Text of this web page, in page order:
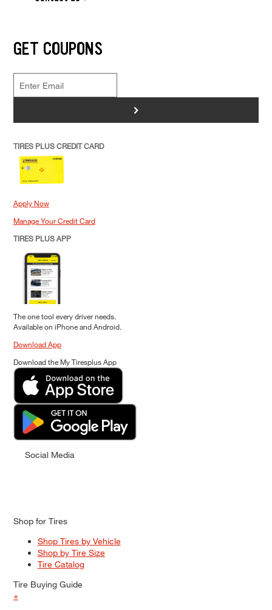
GET COUPONS
>
TIRES PLUS CREDIT CARD
Apply Now
Manage Your Credit Card
TIRES PLUS APP
The one tool every driver needs.
Available on iPhone and Android.
Download App
Download the My Tiresplus App
Social Media
Shop for Tires
Shop Tires by Vehicle
Shop by Tire Size
Tire Catalog
Tire Buying Guide
+